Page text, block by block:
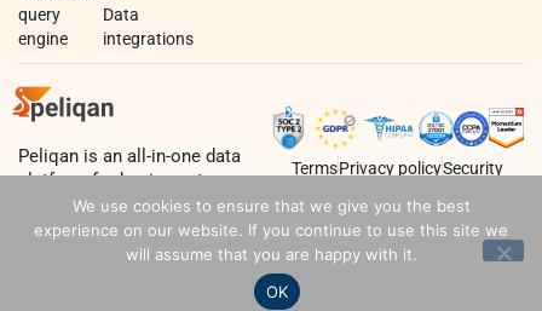
query
engine
Data
integrations
Peliqan is an all-in-one data
platform for business teams,
data teams and developers.
TermsPrivacy policySecurity
We use cookies to ensure that we give you the best
experience on our website. If you continue to use this site we
will assume that you are happy with it.
OK